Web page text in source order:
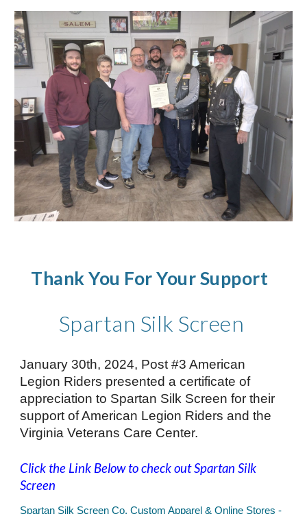
Thank You For Your Support
Spartan Silk Screen
January 30th, 2024, Post #3 American
Legion Riders presented a certificate of
appreciation to Spartan Silk Screen for their
support of American Legion Riders and the
Virginia Veterans Care Center.
Click the Link Below to check out Spartan Silk
Screen
Spartan Silk Screen Co. Custom Apparel & Online Stores -